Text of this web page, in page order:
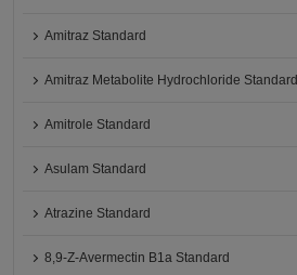
Amitraz Standard
Amitraz Metabolite Hydrochloride Standard
Amitrole Standard
Asulam Standard
Atrazine Standard
8,9-Z-Avermectin B1a Standard